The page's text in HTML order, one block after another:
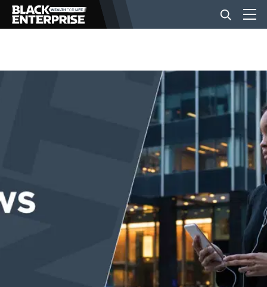
BUSINESS
EVENTS